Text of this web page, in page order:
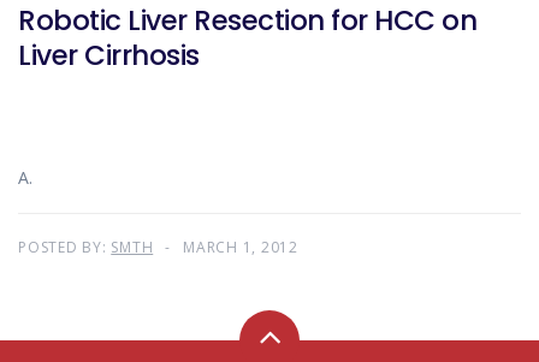
Robotic Liver Resection for HCC on
Liver Cirrhosis
A.
POSTED BY: SMTH MARCH 1, 2012